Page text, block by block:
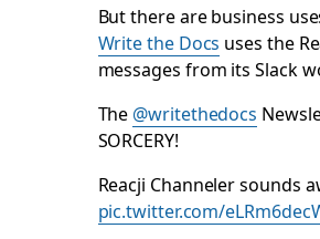
But there are business
Write the Docs uses the
messages from its Slack
The @writethedocs
SORCERY!
Reacji Channeler sounds
pic.twitter.com/